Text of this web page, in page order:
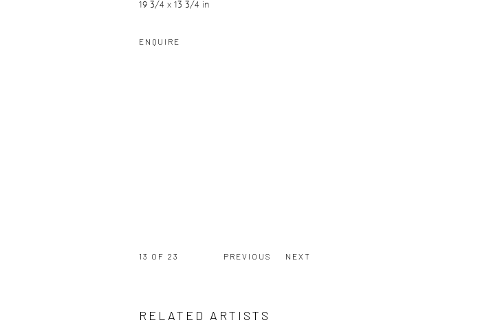
19 3/4 x 13 3/4 in
ENQUIRE
PREVIOUS NEXT
13 OF 23
RELATED ARTISTS